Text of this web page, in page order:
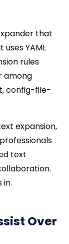
that
uses YAML
rules
among
config-file-
expansion,
text
in.
Over